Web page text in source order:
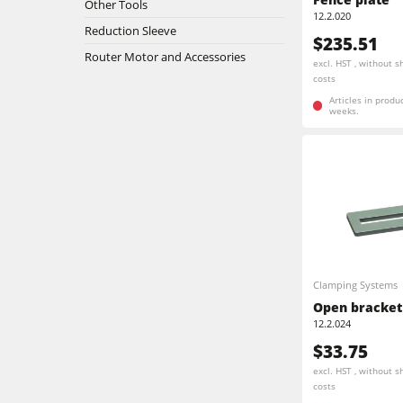
Heated Veneer Presses & Vacuum
Bandsaws
Other Tools
Reduction Sleeve
Router Motor and Accessories
12.2.020
$235.51
excl. HST , without
costs
Articles in
weeks.
Clamping Systems
Open
12.2.024
$33.75
excl. HST , without
costs